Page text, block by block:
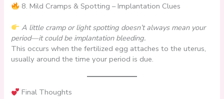
8. Mild Cramps & Spotting – Implantation Clues
A little cramp or light spotting doesn’t always mean your
period—it could be implantation bleeding.
This occurs when the fertilized egg attaches to the uterus,
usually around the time your period is due.
Final Thoughts